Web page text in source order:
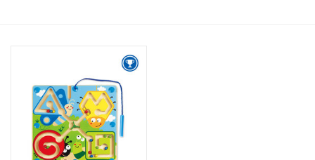
Candy
Dress Up